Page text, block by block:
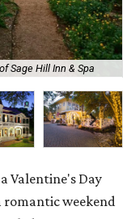
Sage Hill Inn & Spa
Valentine's Day
weekend